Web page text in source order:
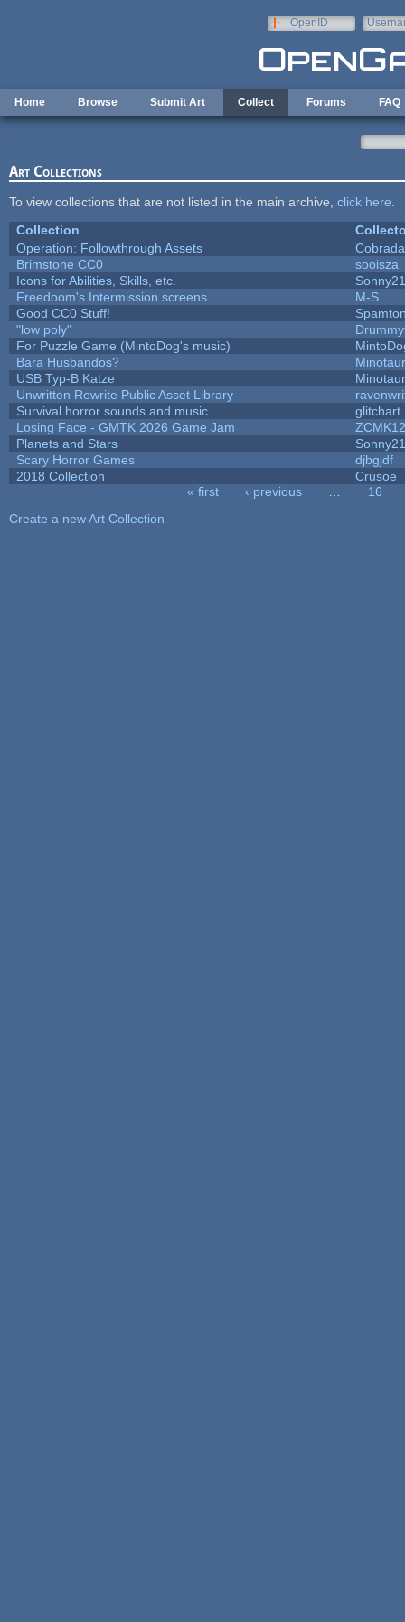
OpenID
Home Browse Submit Art Collect Forums FAQ
Art Collections
To view collections that are not listed in the main archive, click here
Collection
Operation: Followthrough Assets
Brimstone CC0
sooisza
Icons for Abilities, Skills, etc.
Freedoom's Intermission screens
M-S
Good CC0 Stuff!
"low poly"
For Puzzle Game (MintoDog's music)
Bara Husbandos?
USB Typ-B Katze
Unwritten Rewrite Public Asset Library
Survival horror sounds and music
glitchart
Losing Face - GMTK 2026 Game Jam
Planets and Stars
Scary Horror Games
djbgjdf
2018 Collection
Crusoe
« first ‹ previous
16
Create a new Art Collection